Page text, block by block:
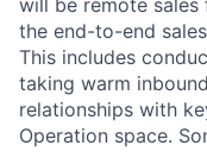
will be remote sales
the end-to-end
This includes
taking warm
relationships with
Operation space.